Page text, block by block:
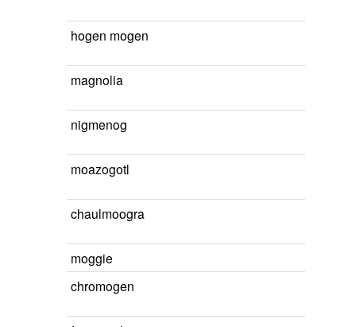
hogen mogen
magnolia
nigmenog
moazogotl
chaulmoogra
moggie
chromogen